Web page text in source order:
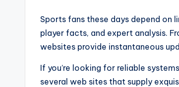
Sports fans these days depend on
player facts, and expert analysis.
websites provide instantaneous
If you’re looking for reliable
several web sites that supply